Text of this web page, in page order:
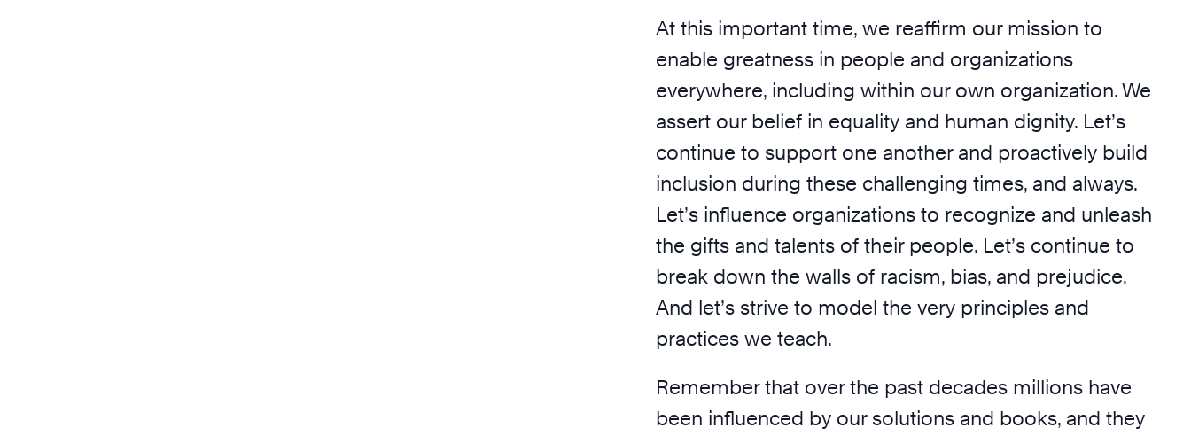
At this important time, we reaffirm our mission to
enable greatness in people and organizations
everywhere, including within our own organization. We
assert our belief in equality and human dignity. Let’s
continue to support one another and proactively build
inclusion during these challenging times, and always.
Let’s influence organizations to recognize and unleash
the gifts and talents of their people. Let’s continue to
break down the walls of racism, bias, and prejudice.
And let’s strive to model the very principles and
practices we teach.
Remember that over the past decades millions have
been influenced by our solutions and books, and they